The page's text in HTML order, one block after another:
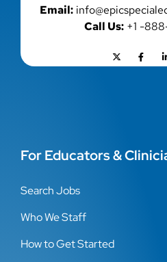
Email:
Call Us:+1 -
For Educators &
Search Jobs
Who We Staff
How to Get Started